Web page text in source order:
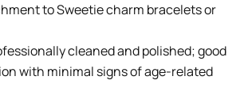
to Sweetie charm bracelets or
cleaned and polished; good
with minimal signs of age-related